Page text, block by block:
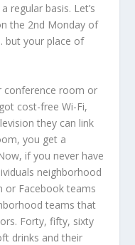
regular basis. Let’s
the 2nd Monday of
but your place of
conference room or
cost-free Wi-Fi,
they can link
you get a
if you never have
neighborhood
or Facebook teams
teams that
Forty, fifty, sixty
drinks and their